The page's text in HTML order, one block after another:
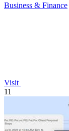
Business & Finance
Visit
11